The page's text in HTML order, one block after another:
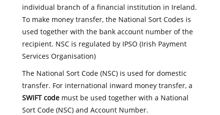
individual branch of a financial institution in Ireland.
To make money transfer, the National Sort Codes is
used together with the bank account number of the
recipient. NSC is regulated by IPSO (Irish Payment
Services Organisation)
The National Sort Code (NSC) is used for domestic
transfer. For international inward money transfer, a
SWIFT codemust be used together with a National
Sort Code (NSC) and Account Number.